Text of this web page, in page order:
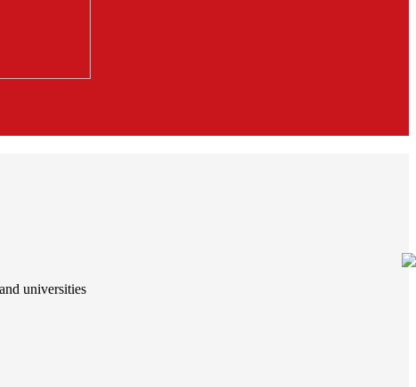
universities